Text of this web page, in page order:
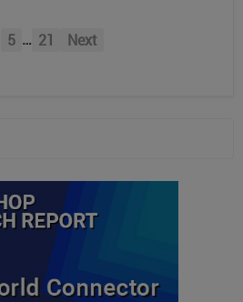
5 … 21 Next